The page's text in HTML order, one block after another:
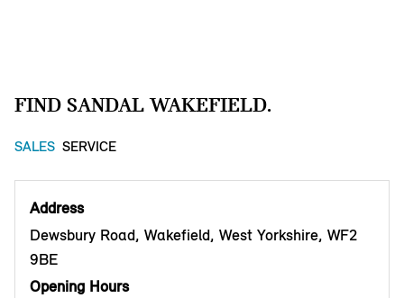
FIND SANDAL WAKEFIELD.
SALES SERVICE
Address
Dewsbury Road, Wakefield, West Yorkshire, WF2
9BE
Opening Hours